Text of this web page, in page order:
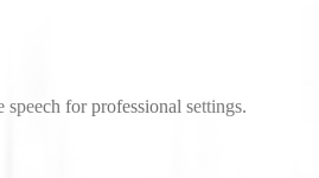
for professional settings.